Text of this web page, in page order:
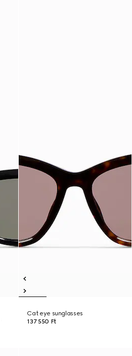
Cat eye sunglasses
137 550 Ft